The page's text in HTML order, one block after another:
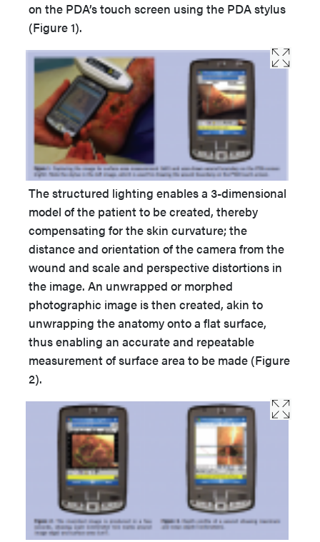
on the PDA’s touch screen using the PDA stylus
(Figure 1).
The structured lighting enables a 3-dimensional
model of the patient to be created, thereby
compensating for the skin curvature; the
distance and orientation of the camera from the
wound and scale and perspective distortions in
the image. An unwrapped or morphed
photographic image is then created, akin to
unwrapping the anatomy onto a flat surface,
thus enabling an accurate and repeatable
measurement of surface area to be made (Figure
2).